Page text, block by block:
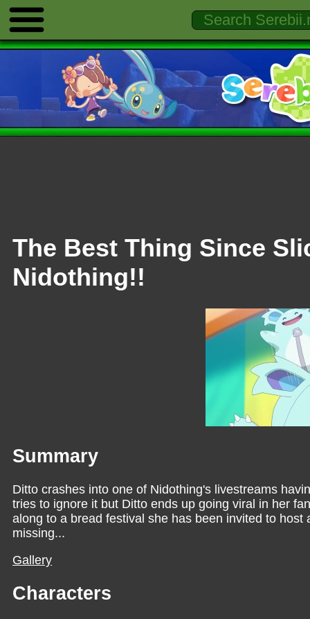
The Best Thing Since
Nidothing!!
Summary
Ditto crashes into one of Nidothing's livestreams
tries to ignore it but Ditto ends up going viral in her
along to a bread festival she has been invited to
missing...
Gallery
Characters